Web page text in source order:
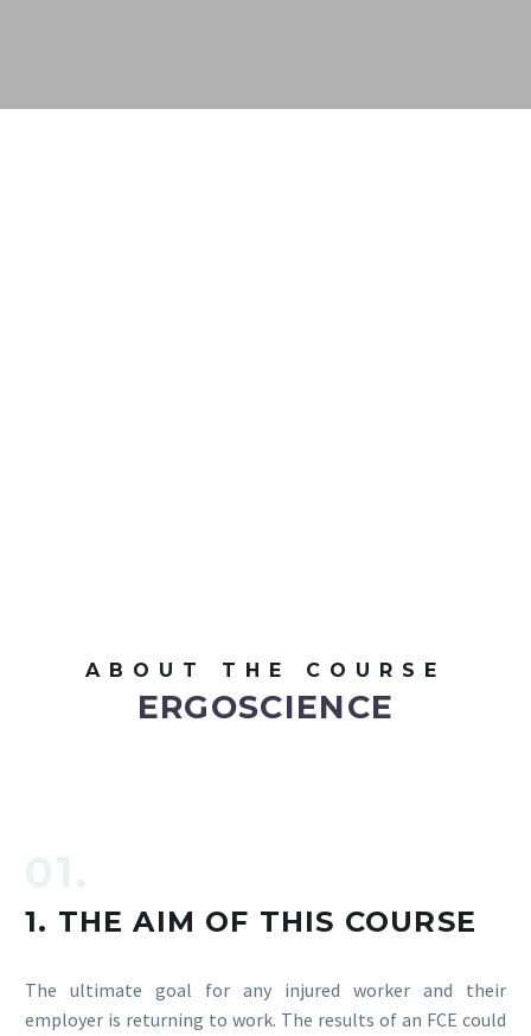
ABOUT THE COURSE
ERGOSCIENCE
1. THE AIM OF THIS COURSE
The ultimate goal for any injured worker and their
employer is returning to work. The results of an FCE could